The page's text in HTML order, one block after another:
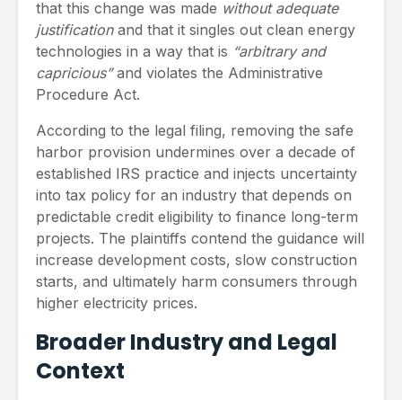
that this change was made without adequate
justificationand that it singles out clean energy
technologies in a way that is “arbitrary and
capricious”and violates the Administrative
Procedure Act.
According to the legal filing, removing the safe
harbor provision undermines over a decade of
established IRS practice and injects uncertainty
into tax policy for an industry that depends on
predictable credit eligibility to finance long-term
projects. The plaintiffs contend the guidance will
increase development costs, slow construction
starts, and ultimately harm consumers through
higher electricity prices.
Broader Industry and Legal
Context